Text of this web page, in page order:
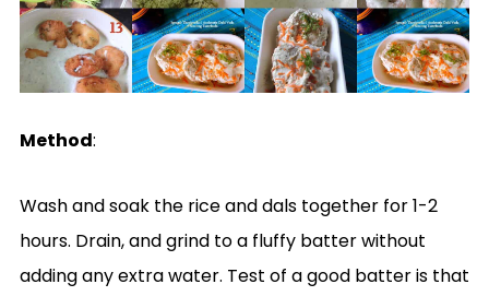
Method:
Wash and soak the rice and dals together for 1-2
hours. Drain, and grind to a fluffy batter without
adding any extra water. Test of a good batter is that